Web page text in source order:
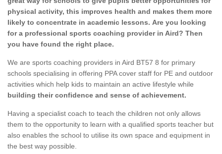
physical activity, this improves health and makes them more
likely to concentrate in academic lessons. Are you looking
for a professional sports coaching provider in Aird? Then
you have found the right place.
We are sports coaching providers in Aird BT57 8 for primary
schools specialising in offering PPA cover staff for PE and outdoor
activities which help kids to maintain an active lifestyle while
building their confidence and sense of achievement.
Having a specialist coach to teach the children not only allows
them to the opportunity to learn with a qualified sports teacher but
also enables the school to utilise its own space and equipment in
the best way possible.